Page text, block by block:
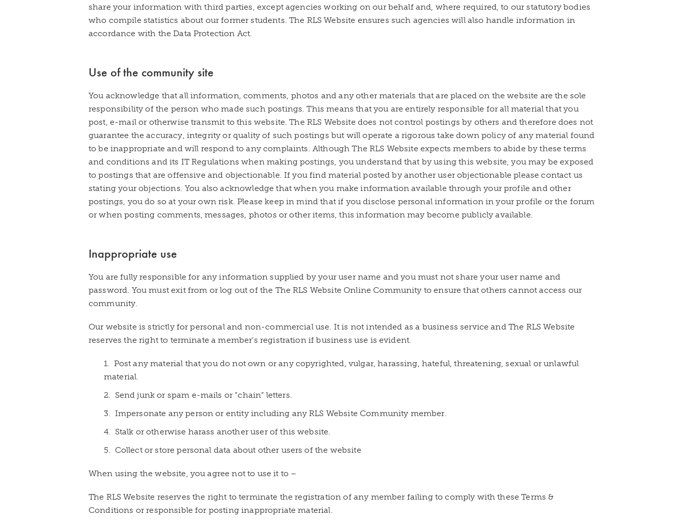
share your information with third parties, except agencies working on our behalf and, where required, to our statutory bodies
who compile statistics about our former students. The RLS Website ensures such agencies will also handle information in
accordance with the Data Protection Act.
Use of the community site
You acknowledge that all information, comments, photos and any other materials that are placed on the website are the sole
responsibility of the person who made such postings. This means that you are entirely responsible for all material that you
post, e-mail or otherwise transmit to this website. The RLS Website does not control postings by others and therefore does not
guarantee the accuracy, integrity or quality of such postings but will operate a rigorous take down policy of any material found
to be inappropriate and will respond to any complaints. Although The RLS Website expects members to abide by these terms
and conditions and its IT Regulations when making postings, you understand that by using this website, you may be exposed
to postings that are offensive and objectionable. If you find material posted by another user objectionable please contact us
stating your objections. You also acknowledge that when you make information available through your profile and other
postings, you do so at your own risk. Please keep in mind that if you disclose personal information in your profile or the forum
or when posting comments, messages, photos or other items, this information may become publicly available.
Inappropriate use
You are fully responsible for any information supplied by your user name and you must not share your user name and
password. You must exit from or log out of the The RLS Website Online Community to ensure that others cannot access our
community.
Our website is strictly for personal and non-commercial use. It is not intended as a business service and The RLS Website
reserves the right to terminate a member’s registration if business use is evident.
1. Post any material that you do not own or any copyrighted, vulgar, harassing, hateful, threatening, sexual or unlawful
material.
2. Send junk or spam e-mails or “chain” letters.
3. Impersonate any person or entity including any RLS Website Community member.
4. Stalk or otherwise harass another user of this website.
5. Collect or store personal data about other users of the website
When using the website, you agree not to use it to –
The RLS Website reserves the right to terminate the registration of any member failing to comply with these Terms &
Conditions or responsible for posting inappropriate material.